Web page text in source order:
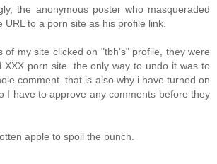
the anonymous poster who masqueraded
URL to a porn site as his profile link.
of my site clicked on "tbh's" profile, they were
XXX porn site. the only way to undo it was to
comment. that is also why i have turned on
I have to approve any comments before they
apple to spoil the bunch.